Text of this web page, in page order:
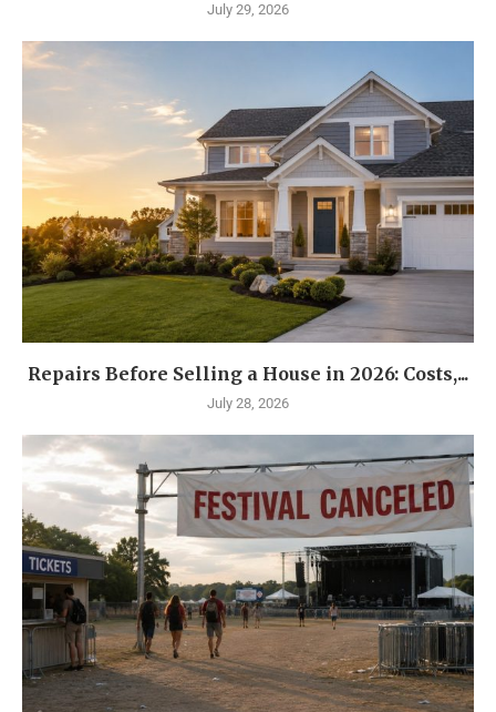
July 29, 2026
Repairs Before Selling a House in 2026: Costs,...
July 28, 2026